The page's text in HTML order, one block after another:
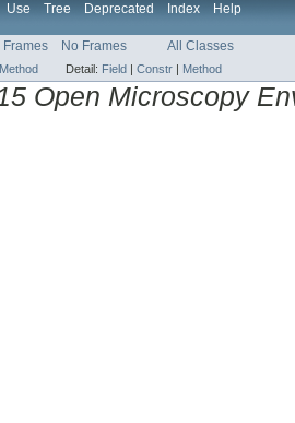
Use Tree Deprecated Index Help
Frames No Frames All Classes
Method Detail: Field | Constr | Method
Open Microscopy